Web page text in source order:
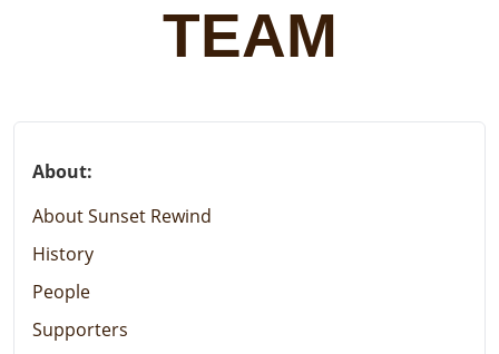
TEAM
About:
About Sunset Rewind
History
People
Supporters